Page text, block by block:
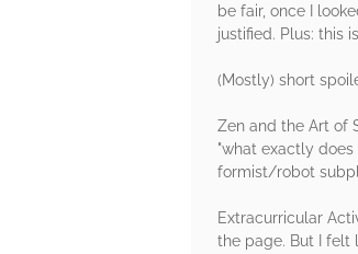
be fair, once I
justified. Plus: this
(Mostly) short
Zen and the Art of
"what exactly
formist/robot
Extracurricular
the page. But I felt